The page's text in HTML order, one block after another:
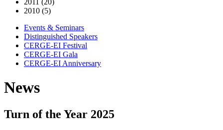
2011 (20)
2010 (5)
Events & Seminars
Distinguished Speakers
CERGE-EI Festival
CERGE-EI Gala
CERGE-EI Anniversary
News
Turn of the Year 2025